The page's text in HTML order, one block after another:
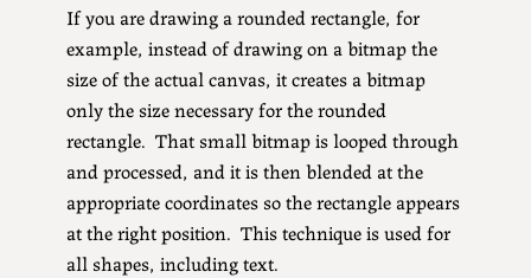
If you are drawing a rounded rectangle, for
example, instead of drawing on a bitmap the
size of the actual canvas, it creates a bitmap
only the size necessary for the rounded
rectangle. That small bitmap is looped through
and processed, and it is then blended at the
appropriate coordinates so the rectangle appears
at the right position. This technique is used for
all shapes, including text.